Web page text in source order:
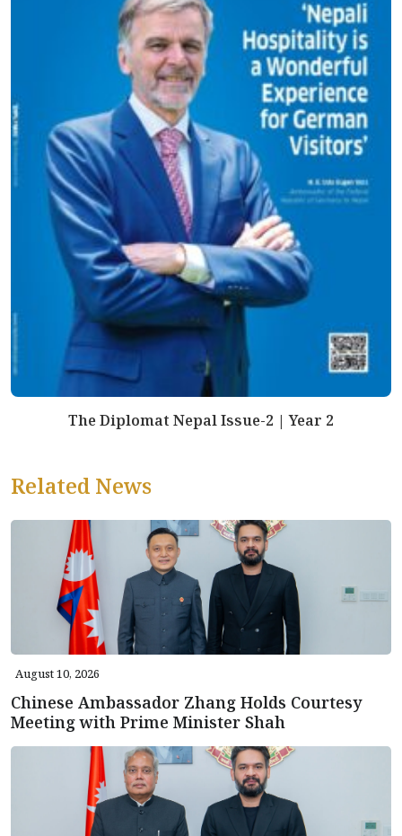
The Diplomat Nepal Issue-2 | Year 2
Related News
August 10, 2026
Chinese Ambassador Zhang Holds Courtesy
Meeting with Prime Minister Shah